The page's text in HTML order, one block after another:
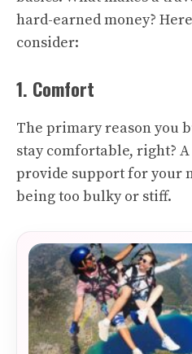
hard-earned money?
consider:
1. Comfort
The primary reason you
stay comfortable, right?
provide support for your
being too bulky or stiff.